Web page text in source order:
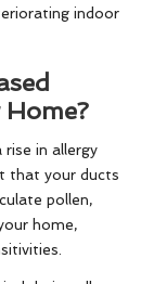
indoor
in allergy
that your ducts
pollen,
home,